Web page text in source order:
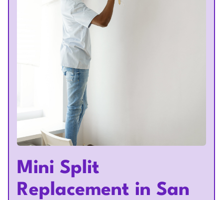
Mini Split
Replacement in San